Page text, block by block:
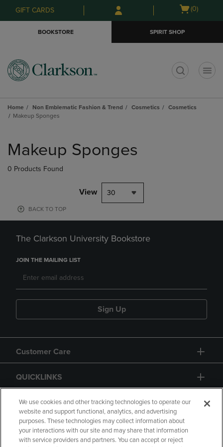
Skip
to
Skip
to
menu
GIFT CARDS
Open
(0)
BOOKSTORE SPIRIT SHOP
Home Non Emblematic Fashion & Trend Cosmetics
Cosmetics
Makeup Sponges
products
Makeup Sponges
0 Products Found
View 30
BACK TO TOP
The Clarkson University Bookstore
JOIN THE MAILING LIST
Sign Up
Customer Care
QUICKLINKS
GIFT CARD
We use cookies and other tracking technologies to operate our
website and support functional, analytics, and advertising
purposes. These technologies may collect information about
your interactions with our site and may share that information
with service providers and partners. You can accept or reject